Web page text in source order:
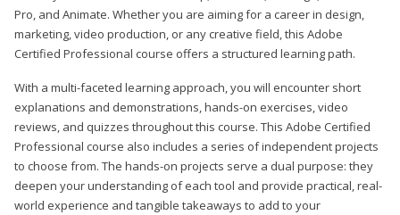
Pro, and Animate. Whether you are aiming for a career in design,
marketing, video production, or any creative field, this Adobe
Certified Professional course offers a structured learning path.
With a multi-faceted learning approach, you will encounter short
explanations and demonstrations, hands-on exercises, video
reviews, and quizzes throughout this course. This Adobe Certified
Professional course also includes a series of independent projects
to choose from. The hands-on projects serve a dual purpose: they
deepen your understanding of each tool and provide practical, real-
world experience and tangible takeaways to add to your